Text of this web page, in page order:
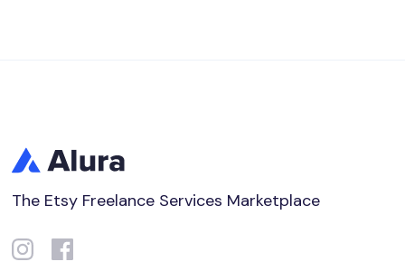
The Etsy Freelance Services Marketplace